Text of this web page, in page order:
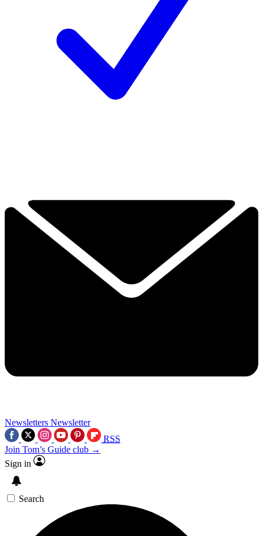
Newsletters Newsletter
RSS
Join Tom’s Guide club →
Sign in
Search